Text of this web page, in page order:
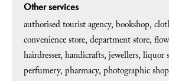
Other services
authorised tourist agency bookshop
convenience store department store
hairdresser handicrafts jewellers liquor
perfumery pharmacy photographic shop